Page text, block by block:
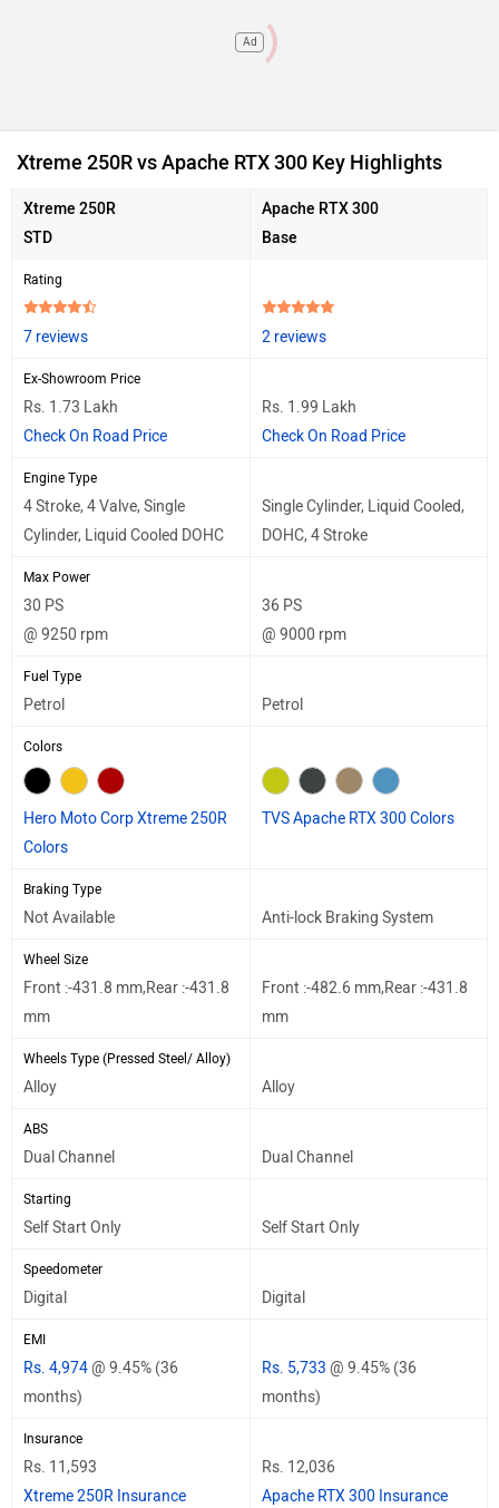
Ad
Xtreme 250R vs Apache RTX 300 Key Highlights
Xtreme 250R
STD
Apache RTX 300
Base
Rating
7 reviews 2 reviews
Ex-Showroom Price
Rs. 1.73 Lakh
Check On Road Price
Rs. 1.99 Lakh
Check On Road Price
Engine Type
4 Stroke, 4 Valve, Single
Cylinder, Liquid Cooled DOHC
Single Cylinder, Liquid Cooled,
DOHC, 4 Stroke
Max Power
30 PS
@ 9250 rpm
36 PS
@ 9000 rpm
Fuel Type
Petrol Petrol
Colors
Hero Moto Corp Xtreme 250R
Colors
TVS Apache RTX 300 Colors
Braking Type
Not Available Anti-lock Braking System
Wheel Size
Front :-431.8 mm,Rear :-431.8
mm
Front :-482.6 mm,Rear :-431.8
mm
Wheels Type (Pressed Steel/ Alloy)
Alloy Alloy
ABS
Dual Channel Dual Channel
Starting
Self Start Only Self Start Only
Speedometer
Digital Digital
EMI
Rs. 4,974@ 9.45% (36
months)
Rs. 5,733 @ 9.45% (36
months)
Insurance
Rs. 11,593
Xtreme 250R Insurance
Rs. 12,036
Apache RTX 300 Insurance